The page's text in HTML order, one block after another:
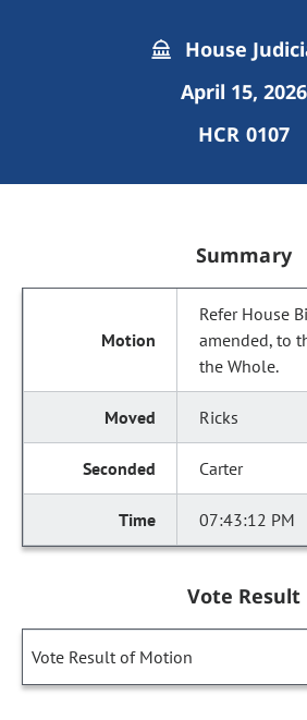
House
April 15, 2026
HCR 0107
Summary
Refer House
amended, to
the Whole.
Ricks
Carter
07:43:12 PM
Vote Result
Vote Result of Motion